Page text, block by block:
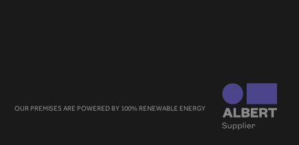
OUR PREMISES ARE POWERED BY 100% RENEWABLE ENERGY